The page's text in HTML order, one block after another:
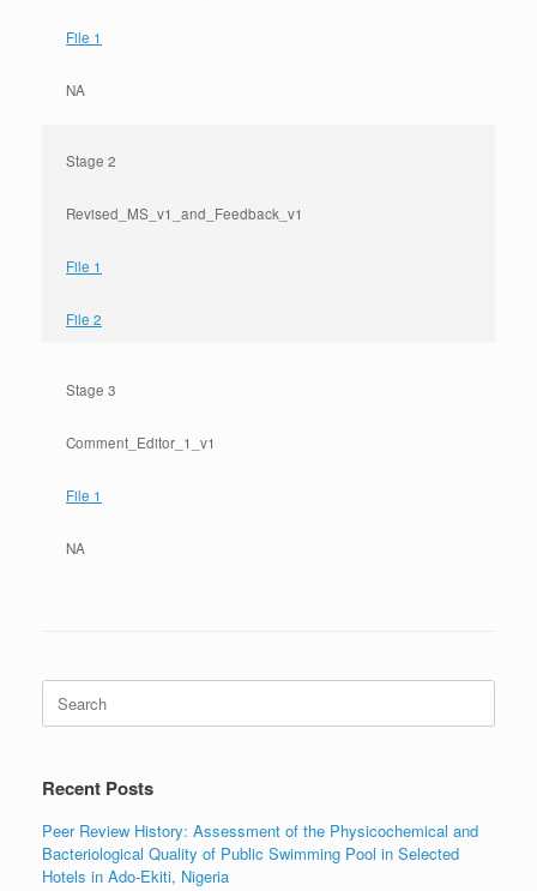
File 1
NA
Stage 2
Revised_MS_v1_and_Feedback_v1
File 1
File 2
Stage 3
Comment_Editor_1_v1
File 1
NA
Search
for:
Recent Posts
Peer Review History: Assessment of the Physicochemical and
Bacteriological Quality of Public Swimming Pool in Selected
Hotels in Ado-Ekiti, Nigeria